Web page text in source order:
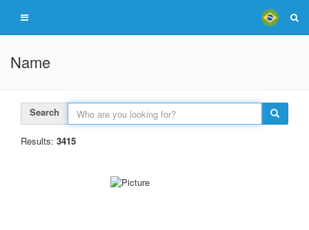
Name
Search
Results: 3415